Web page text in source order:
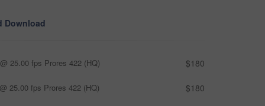
Download
25.00 fps Prores 422 (HQ) $180
25.00 fps Prores 422 (HQ) $180